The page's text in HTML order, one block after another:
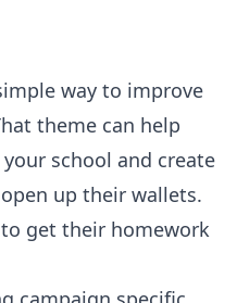
way to improve
theme can help
school and create
up their wallets.
get their homework